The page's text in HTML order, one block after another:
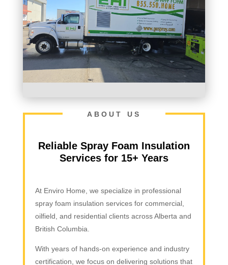
ABOUT US
Reliable Spray Foam Insulation
Services for 15+ Years
At Enviro Home, we specialize in professional
spray foam insulation services for commercial,
oilfield, and residential clients across Alberta and
British Columbia.
With years of hands-on experience and industry
certification, we focus on delivering solutions that